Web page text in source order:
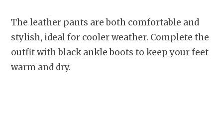
The leather pants are both comfortable and
stylish, ideal for cooler weather. Complete the
outfit with black ankle boots to keep your feet
warm and dry.